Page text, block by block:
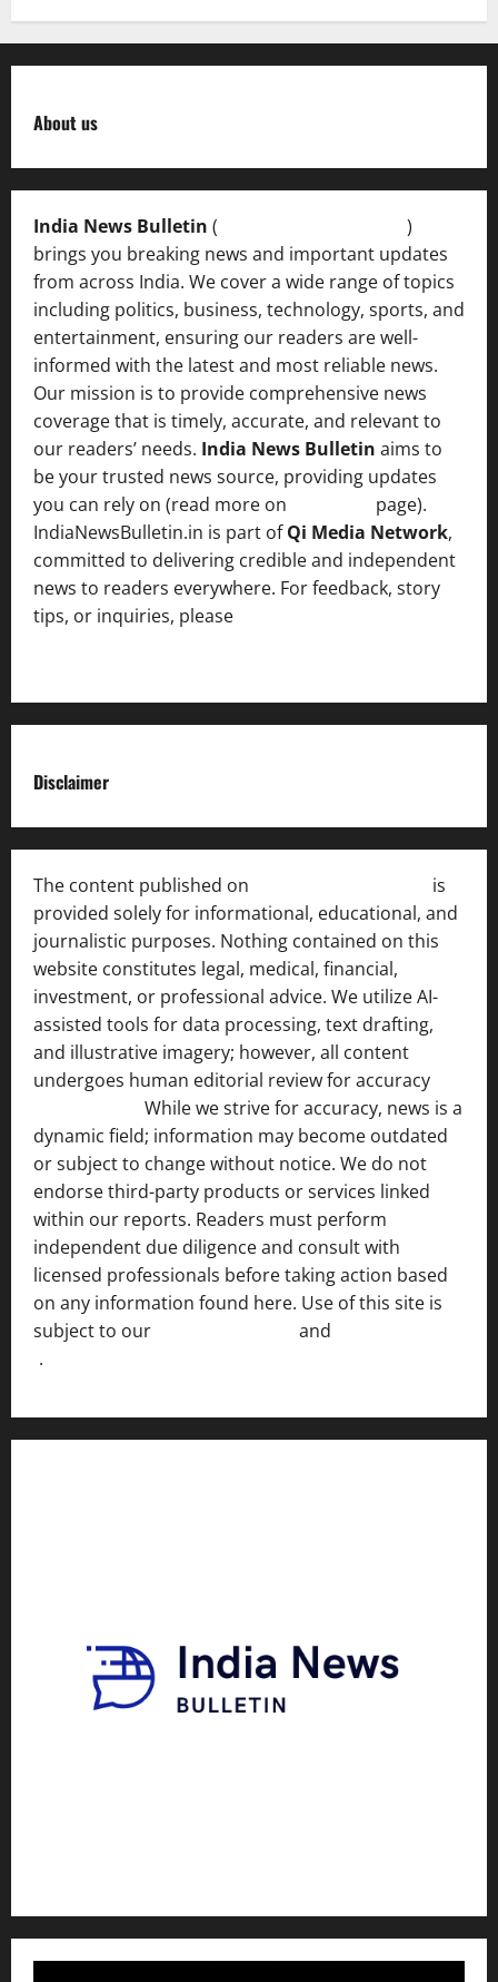
About us
India News Bulletin (
)
brings you breaking news and important updates
from across India. We cover a wide range of topics
including politics, business, technology, sports, and
entertainment, ensuring our readers are well-
informed with the latest and most reliable news.
Our mission is to provide comprehensive news
coverage that is timely, accurate, and relevant to
our readers’ needs. India News Bulletin aims to
be your trusted news source, providing updates
you can rely on (read more on
page).
IndiaNewsBulletin.in is part ofQi Media Network,
committed to delivering credible and independent
news to readers everywhere. For feedback, story
tips, or inquiries, please
Disclaimer
The content published on
is
provided solely for informational, educational, and
journalistic purposes. Nothing contained on this
website constitutes legal, medical, financial,
investment, or professional advice. We utilize AI-
assisted tools for data processing, text drafting,
and illustrative imagery; however, all content
undergoes human editorial review for accuracy
While we strive for accuracy, news is a
dynamic field; information may become outdated
or subject to change without notice. We do not
endorse third-party products or services linked
within our reports. Readers must perform
independent due diligence and consult with
licensed professionals before taking action based
on any information found here. Use of this site is
subject to our
and
.